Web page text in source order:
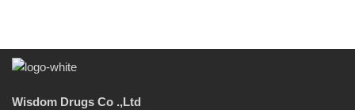
Wisdom Drugs Co .,Ltd